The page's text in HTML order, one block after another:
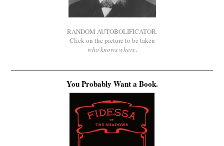
RANDOM AUTOBOLIFICATOR.
Click on the picture to be taken
who knows where.
You Probably Want a Book.